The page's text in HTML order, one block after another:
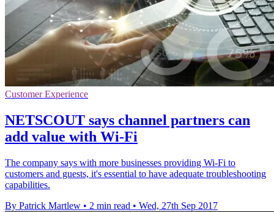
Customer Experience
NETSCOUT says channel partners can
add value with Wi-Fi
The company says with more businesses providing Wi-Fi to
customers and guests, it's essential to have adequate troubleshooting
capabilities.
By Patrick Martlew • 2 min read • Wed, 27th Sep 2017